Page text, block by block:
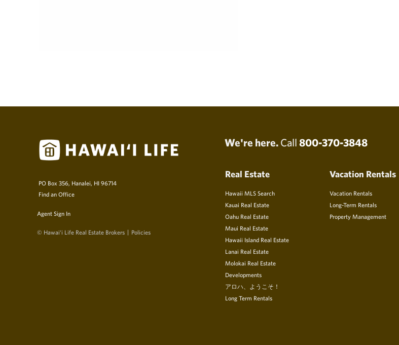
We're here. Call 800-370-3848
PO Box 356, Hanalei, HI 96714
Find an Office
Agent Sign In
© Hawai‘i Life Real Estate Brokers Policies
Real Estate
Hawaii MLS Search
Kauai Real Estate
Oahu Real Estate
Maui Real Estate
Hawaii Island Real Estate
Lanai Real Estate
Molokai Real Estate
Developments
アロハ、ようこそ！
Long Term Rentals
Vacation Rentals
Vacation Rentals
Long-Term Rentals
Property Management